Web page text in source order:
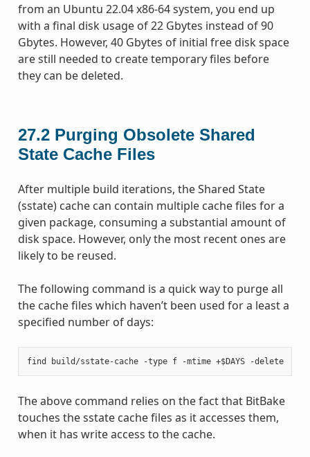
from an Ubuntu 22.04 x86-64 system, you end up
with a final disk usage of 22 Gbytes instead of 90
Gbytes. However, 40 Gbytes of initial free disk space
are still needed to create temporary files before
they can be deleted.
27.2 Purging Obsolete Shared
State Cache Files
After multiple build iterations, the Shared State
(sstate) cache can contain multiple cache files for a
given package, consuming a substantial amount of
disk space. However, only the most recent ones are
likely to be reused.
The following command is a quick way to purge all
the cache files which haven’t been used for a least a
specified number of days:
find build/sstate-cache -type f -mtime +$DAYS -delete
The above command relies on the fact that BitBake
touches the sstate cache files as it accesses them,
when it has write access to the cache.